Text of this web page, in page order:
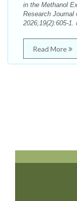
in the Methanol
Research Journal
2026;19(2):605-1.
Read More